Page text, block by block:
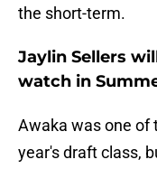
the short-term.
Jaylin Sellers
watch in
Awaka was one of
year's draft class,